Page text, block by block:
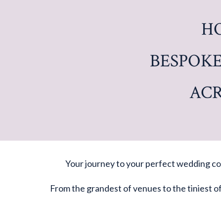
Your journey to your perfect wedding
From the grandest of venues to the tiniest